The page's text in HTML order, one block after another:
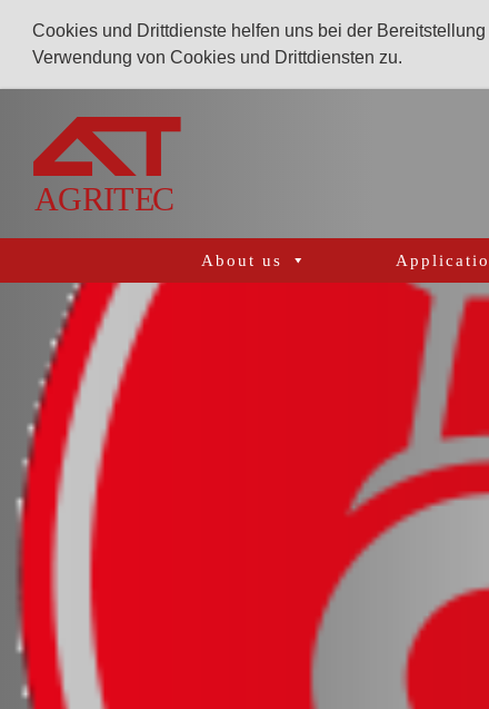
Cookies und Drittdienste helfen uns bei der
Verwendung von Cookies und Drittdiensten zu.
AGRITEC
GmbH
Mulcher,
Kunstrasenpflege
About us